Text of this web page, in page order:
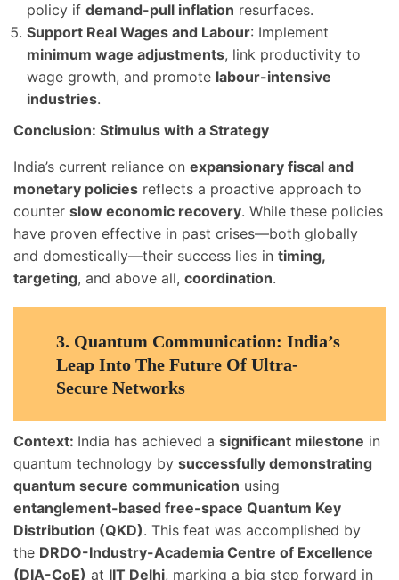
policy if demand-pull inflation resurfaces.
Support Real Wages and Labour: Implement
minimum wage adjustments, link productivity to
wage growth, and promote labour-intensive
industries.
Conclusion: Stimulus with a Strategy
India’s current reliance on expansionary fiscal and
monetary policies reflects a proactive approach to
counter slow economic recovery. While these policies
have proven effective in past crises—both globally
and domestically—their success lies in timing,
targeting, and above all, coordination.
3. Quantum Communication: India’s
Leap Into The Future Of Ultra-
Secure Networks
Context: India has achieved a significant milestone in
quantum technology by successfully demonstrating
quantum secure communication using
entanglement-based free-space Quantum Key
Distribution (QKD). This feat was accomplished by
the DRDO-Industry-Academia Centre of Excellence
(DIA-CoE) at IIT Delhi, marking a big step forward in